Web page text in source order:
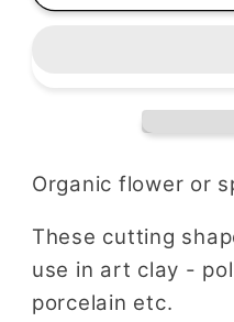
Organic flower or
These cutting
use in art clay -
porcelain etc.